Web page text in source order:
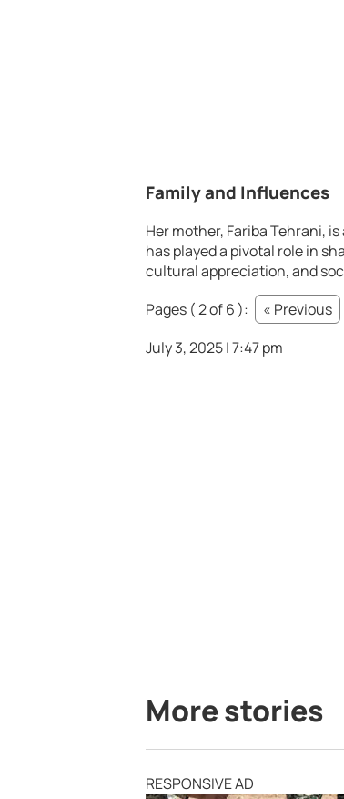
Family and Influences
Her mother, Fariba Tehrani,
has played a pivotal role in
cultural appreciation, and
Pages ( 2 of 6 ):
« Previous
July 3, 2025 | 7:47 pm
More stories
RESPONSIVE AD